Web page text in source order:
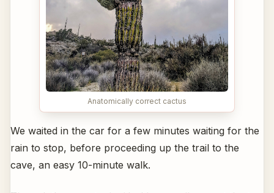
Anatomically correct cactus
We waited in the car for a few minutes waiting for the
rain to stop, before proceeding up the trail to the
cave, an easy 10-minute walk.